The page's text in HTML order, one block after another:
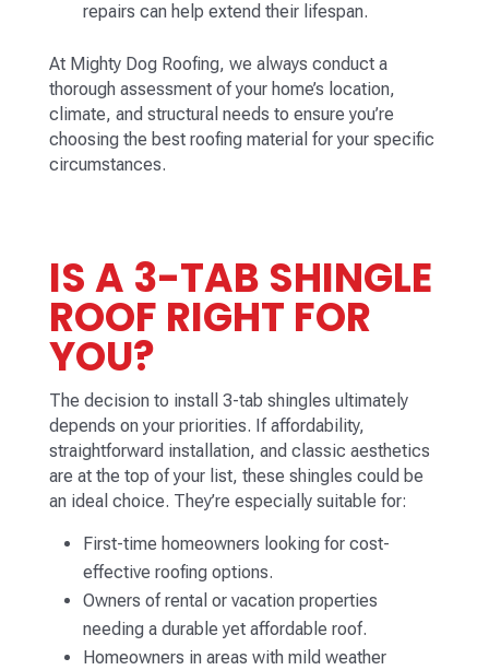
repairs can help extend their lifespan.
At Mighty Dog Roofing, we always conduct a
thorough assessment of your home’s location,
climate, and structural needs to ensure you’re
choosing the best roofing material for your specific
circumstances.
IS A 3-TAB SHINGLE
ROOF RIGHT FOR
YOU?
The decision to install 3-tab shingles ultimately
depends on your priorities. If affordability,
straightforward installation, and classic aesthetics
are at the top of your list, these shingles could be
an ideal choice. They’re especially suitable for:
First-time homeowners looking for cost-
effective roofing options.
Owners of rental or vacation properties
needing a durable yet affordable roof.
Homeowners in areas with mild weather